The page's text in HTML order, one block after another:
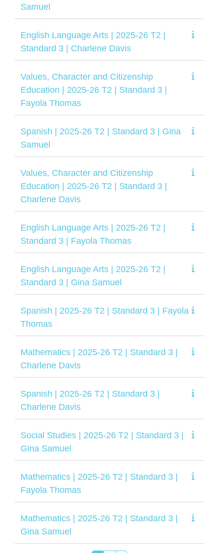
Samuel
English Language Arts | 2025-26 T2 |
Standard 3 | Charlene Davis
Values, Character and Citizenship
Education | 2025-26 T2 | Standard 3 |
Fayola Thomas
Spanish | 2025-26 T2 | Standard 3 | Gina
Samuel
Values, Character and Citizenship
Education | 2025-26 T2 | Standard 3 |
Charlene Davis
English Language Arts | 2025-26 T2 |
Standard 3 | Fayola Thomas
English Language Arts | 2025-26 T2 |
Standard 3 | Gina Samuel
Spanish | 2025-26 T2 | Standard 3 | Fayola
Thomas
Mathematics | 2025-26 T2 | Standard 3 |
Charlene Davis
Spanish | 2025-26 T2 | Standard 3 |
Charlene Davis
Social Studies | 2025-26 T2 | Standard 3 |
Gina Samuel
Mathematics | 2025-26 T2 | Standard 3 |
Fayola Thomas
Mathematics | 2025-26 T2 | Standard 3 |
Gina Samuel